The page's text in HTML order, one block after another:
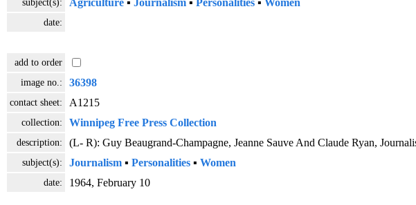
Agriculture ▪ Journalism ▪ Personalities ▪ Women
date:
add to order
image no.:
36398
contact sheet: A1215
collection: Winnipeg Free Press Collection
description: (L- R): Guy Beaugrand-Champagne, Jeanne Sauve And Claude Ryan,
subject(s): Journalism ▪ Personalities ▪ Women
date: 1964, February 10